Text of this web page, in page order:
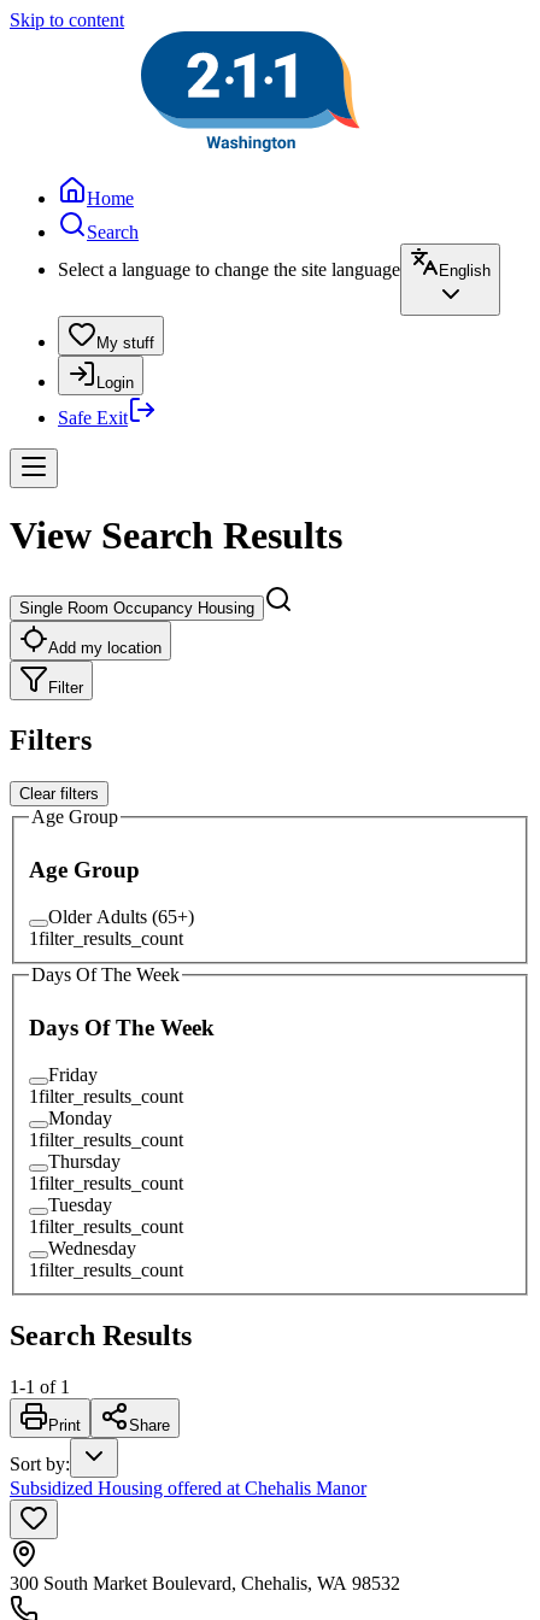
Skip to content
Home
Search
Select a language to change the site language
English
My stuff
Login
Safe Exit
View Search Results
Single Room Occupancy Housing
Add my location
Filter
Filters
Clear filters
Age Group
Age Group
Older Adults (65+)
1filter_results_count
Days Of The Week
Days Of The Week
Friday
1filter_results_count
Monday
1filter_results_count
Thursday
1filter_results_count
Tuesday
1filter_results_count
Wednesday
1filter_results_count
Search Results
1-1 of 1
Print Share
Sort by:
Subsidized Housing offered at Chehalis Manor
300 South Market Boulevard, Chehalis, WA 98532